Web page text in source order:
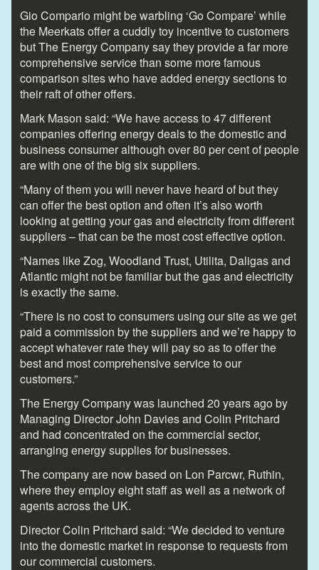
Gio Compario might be warbling ‘Go Compare’ while
the Meerkats offer a cuddly toy incentive to customers
but The Energy Company say they provide a far more
comprehensive service than some more famous
comparison sites who have added energy sections to
their raft of other offers.
Mark Mason said: “We have access to 47 different
companies offering energy deals to the domestic and
business consumer although over 80 per cent of people
are with one of the big six suppliers.
“Many of them you will never have heard of but they
can offer the best option and often it’s also worth
looking at getting your gas and electricity from different
suppliers – that can be the most cost effective option.
“Names like Zog, Woodland Trust, Utilita, Daligas and
Atlantic might not be familiar but the gas and electricity
is exactly the same.
“There is no cost to consumers using our site as we get
paid a commission by the suppliers and we’re happy to
accept whatever rate they will pay so as to offer the
best and most comprehensive service to our
customers.”
The Energy Company was launched 20 years ago by
Managing Director John Davies and Colin Pritchard
and had concentrated on the commercial sector,
arranging energy supplies for businesses.
The company are now based on Lon Parcwr, Ruthin,
where they employ eight staff as well as a network of
agents across the UK.
Director Colin Pritchard said: “We decided to venture
into the domestic market in response to requests from
our commercial customers.